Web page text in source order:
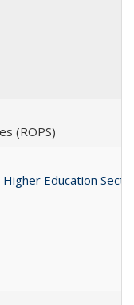
(ROPS)
Education